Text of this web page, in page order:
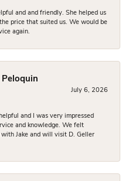
and and friendly. She helped us
price that suited us. We would be
again.
Peloquin
July 6, 2026
and I was very impressed
and knowledge. We felt
Jake and will visit D. Geller